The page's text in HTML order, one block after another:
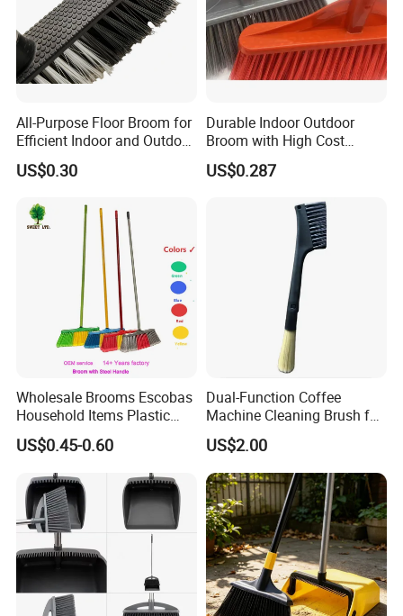
All-Purpose Floor Broom for
Efficient Indoor and Outdoor
US$0.30
Durable Indoor Outdoor
Broom with High Cost
Performance
US$0.287
Wholesale Brooms Escobas
Household Items Plastic
Brush Broom with Wood
Sticks
US$0.45-0.60
Dual-Function Coffee
Machine Cleaning Brush for
Easy Upkeep
US$2.00